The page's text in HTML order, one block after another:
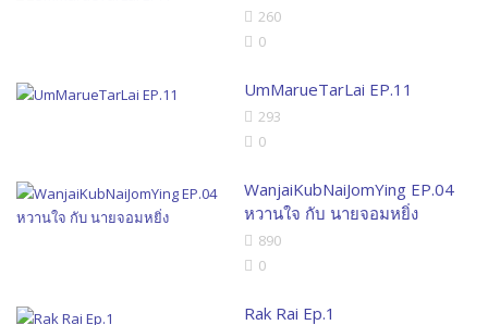
260
0
UmMarueTarLai EP.11
293
0
WanjaiKubNaiJomYing EP.04
หวานใจ กับ นายจอมหยิ่ง
890
0
Rak Rai Ep.1